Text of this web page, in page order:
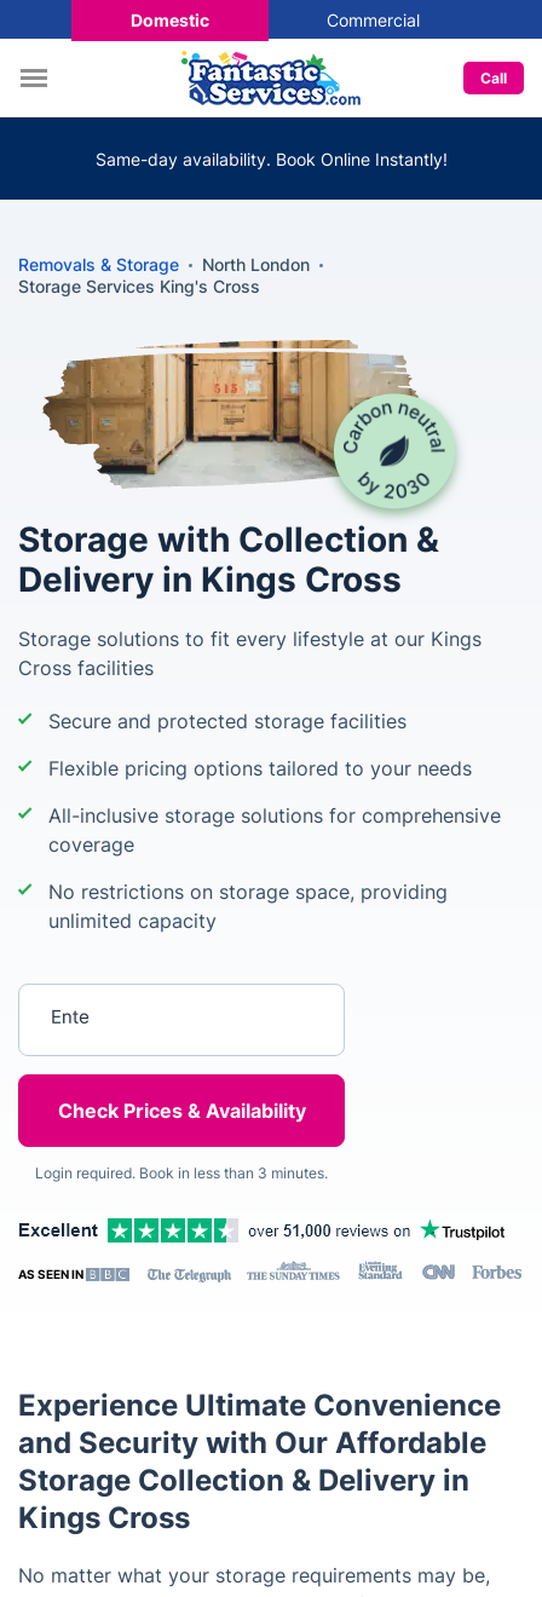
Domestic Commercial
Call
Same-day availability. Book Online Instantly!
Removals & Storage
North London
Storage Services King's Cross
Storage with Collection &
Delivery in Kings Cross
Storage solutions to fit every lifestyle at our Kings
Cross facilities
Secure and protected storage facilities
Flexible pricing options tailored to your needs
All-inclusive storage solutions for comprehensive
coverage
No restrictions on storage space, providing
unlimited capacity
Login required. Book in less than 3 minutes.
AS SEEN IN
Experience Ultimate Convenience
and Security with Our Affordable
Storage Collection & Delivery in
Kings Cross
No matter what your storage requirements may be,